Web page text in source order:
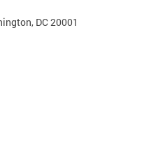
DC 20001